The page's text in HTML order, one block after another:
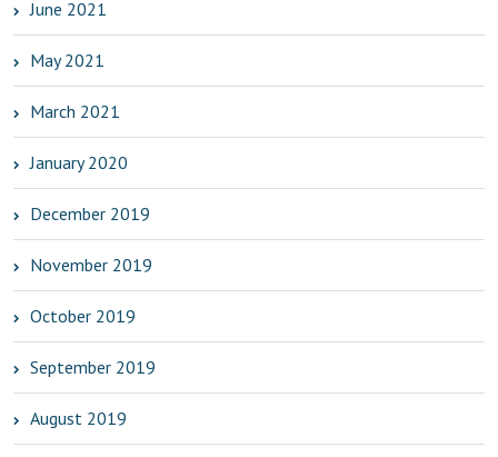
June 2021
May 2021
March 2021
January 2020
December 2019
November 2019
October 2019
September 2019
August 2019